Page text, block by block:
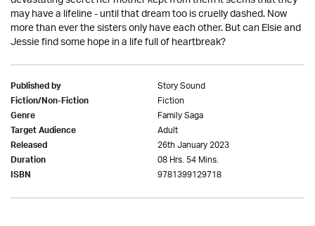
may have a lifeline - until that dream too is cruelly dashed. Now
more than ever the sisters only have each other. But can Elsie and
Jessie find some hope in a life full of heartbreak?
Published by Story Sound
Fiction/Non-Fiction Fiction
Genre Family Saga
Target Audience Adult
Released 26th January 2023
Duration 08 Hrs. 54 Mins.
ISBN 9781399129718